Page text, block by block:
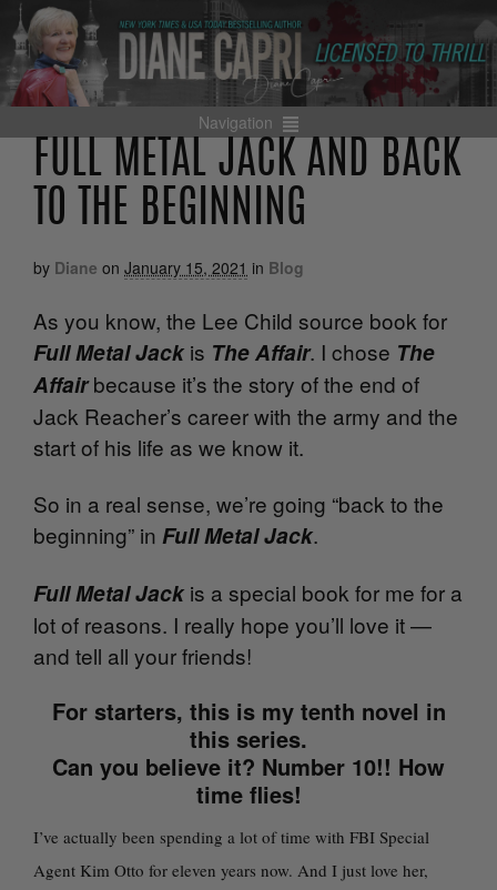
Navigation
FULL METAL JACK AND BACK
TO THE BEGINNING
by Diane on January 15, 2021 in Blog
As you know, the Lee Child source book for
Full Metal Jack is The Affair. I chose The
Affairbecause it’s the story of the end of
Jack Reacher’s career with the army and the
start of his life as we know it.
So in a real sense, we’re going “back to the
beginning” in Full Metal Jack.
Full Metal Jack is a special book for me for a
lot of reasons. I really hope you’ll love it —
and tell all your friends!
For starters, this is my tenth novel in
this series.
Can you believe it? Number 10!! How
time flies!
I’ve actually been spending a lot of time with FBI Special
Agent Kim Otto for eleven years now. And I just love her,